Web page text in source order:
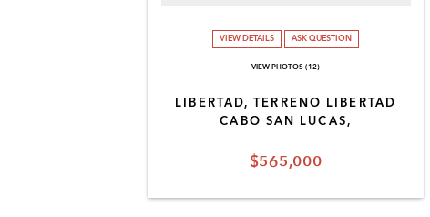
$565,000
LIBERTAD, TERRENO LIBERTAD
CABO SAN LUCAS,
VIEW DETAILS ASK QUESTION
VIEW PHOTOS (12)